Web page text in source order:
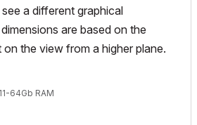
a different graphical
are based on the
the view from a higher plane.
64Gb RAM